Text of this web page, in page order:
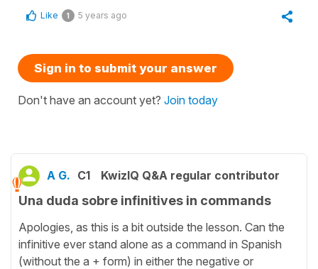
Like 1 5 years ago
Sign in to submit your answer
Don't have an account yet? Join today
A G. C1 KwizIQ Q&A regular contributor
Una duda sobre infinitives in commands
Apologies, as this is a bit outside the lesson. Can the
infinitive ever stand alone as a command in Spanish
(without the a + form) in either the negative or